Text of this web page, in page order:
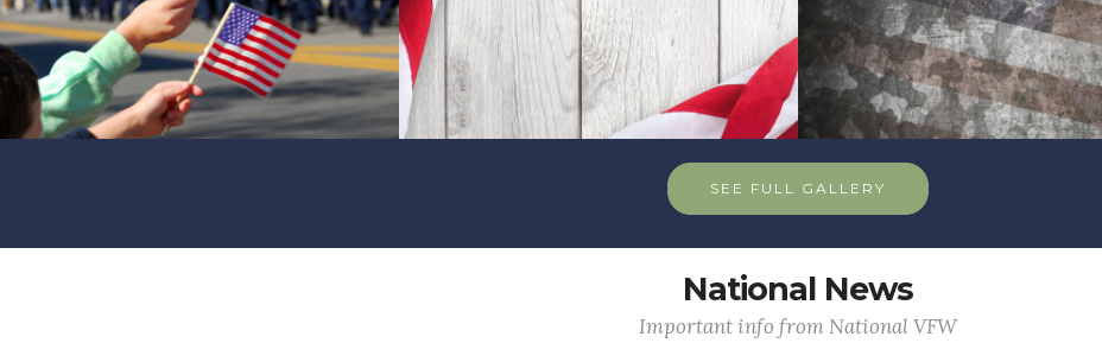
SEE FULL GALLERY
National News
Important info from National VFW